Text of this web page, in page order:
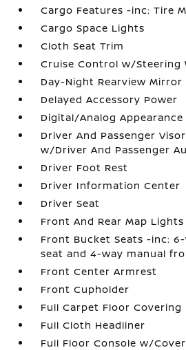
Cargo Features -inc: Tire
Cargo Space Lights
Cloth Seat Trim
Cruise Control w/Steering
Day-Night Rearview Mirror
Delayed Accessory Power
Digital/Analog Appearance
Driver And Passenger
w/Driver And Passenger
Driver Foot Rest
Driver Information Center
Driver Seat
Front And Rear Map Lights
Front Bucket Seats -inc:
seat and 4-way manual
Front Center Armrest
Front Cupholder
Full Carpet Floor Covering
Full Cloth Headliner
Full Floor Console w/